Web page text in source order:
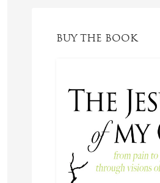
BUY THE BOOK